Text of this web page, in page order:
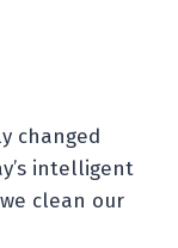
changed
intelligent
clean our